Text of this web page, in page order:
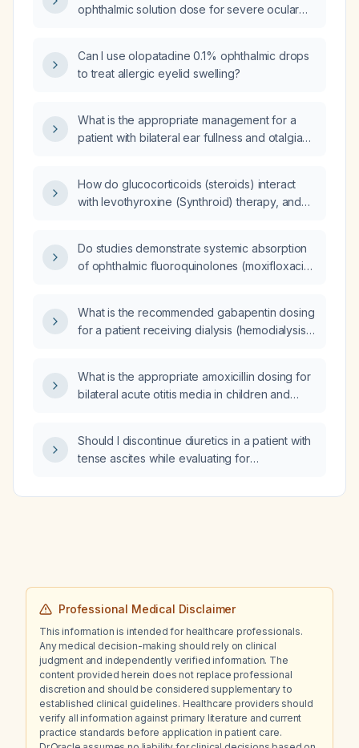
ophthalmic solution dose for severe ocular
Can I use olopatadine 0.1% ophthalmic drops
to treat allergic eyelid swelling?
What is the appropriate management for a
patient with bilateral ear fullness and otalgia
How do glucocorticoids (steroids) interact
with levothyroxine (Synthroid) therapy, and
Do studies demonstrate systemic absorption
of ophthalmic fluoroquinolones (moxifloxacin
absorbed without a threshold dose?
What is the recommended gabapentin dosing
for a patient receiving dialysis (hemodialysis
What is the appropriate amoxicillin dosing for
bilateral acute otitis media in children and
Should I discontinue diuretics in a patient with
tense ascites while evaluating for
Professional Medical Disclaimer
This information is intended for healthcare professionals.
Any medical decision-making should rely on clinical
judgment and independently verified information. The
content provided herein does not replace professional
discretion and should be considered supplementary to
established clinical guidelines. Healthcare providers should
verify all information against primary literature and current
practice standards before application in patient care.